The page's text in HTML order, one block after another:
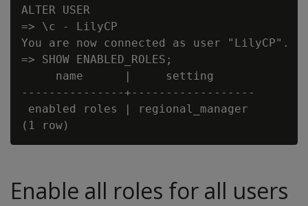
ALTER USER
=> \c - LilyCP
You are now connected as user "LilyCP".
=> SHOW ENABLED_ROLES;
     name      |     setting
---------------+------------------
enabled roles | regional_manager
Enable all roles for all users